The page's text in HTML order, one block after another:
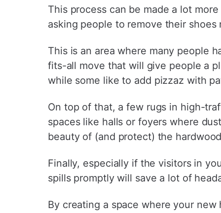
This process can be made a lot
asking people to remove their
This is an area where many people
fits-all move that will give people a
while some like to add pizzaz with
On top of that, a few rugs in high-
spaces like halls or foyers where
beauty of (and protect) the
Finally, especially if the visitors in
spills promptly will save a lot of
By creating a space where your